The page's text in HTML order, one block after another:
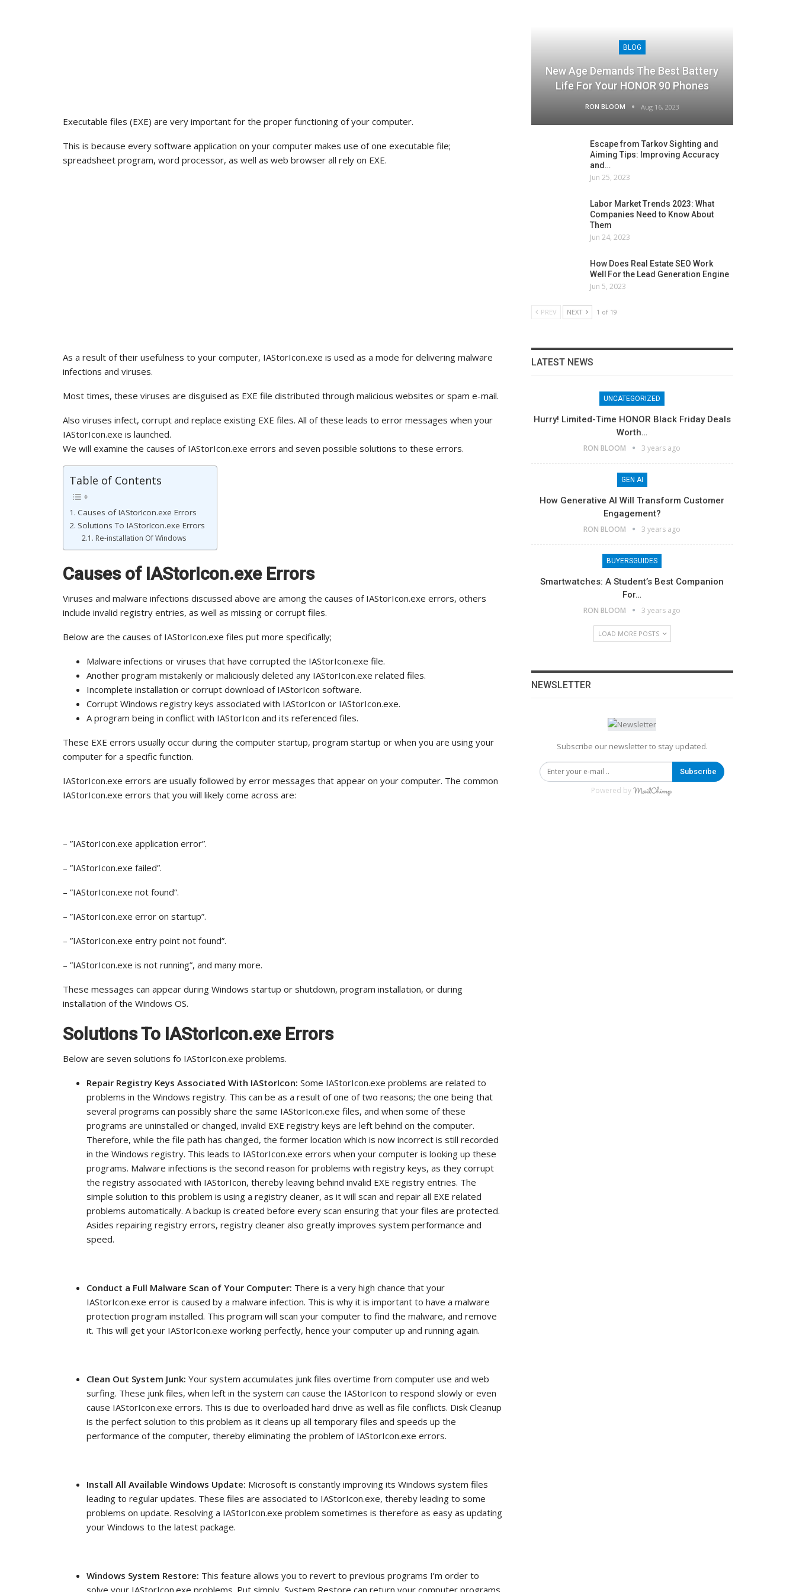
Executable files (EXE) are very important for the proper functioning of your computer.
This is because every software application on your computer makes use of one executable file;
spreadsheet program, word processor, as well as web browser all rely on EXE.
As a result of their usefulness to your computer, IAStorIcon.exe is used as a mode for delivering malware
infections and viruses.
Most times, these viruses are disguised as EXE file distributed through malicious websites or spam e-mail.
Also viruses infect, corrupt and replace existing EXE files. All of these leads to error messages when your
IAStorIcon.exe is launched.
We will examine the causes of IAStorIcon.exe errors and seven possible solutions to these errors.
Table of Contents
Causes of IAStorIcon.exe Errors
Solutions To IAStorIcon.exe Errors
Re-installation Of Windows
Causes of IAStorIcon.exe Errors
Viruses and malware infections discussed above are among the causes of IAStorIcon.exe errors, others
include invalid registry entries, as well as missing or corrupt files.
Below are the causes of IAStorIcon.exe files put more specifically;
Malware infections or viruses that have corrupted the IAStorIcon.exe file.
Another program mistakenly or maliciously deleted any IAStorIcon.exe related files.
Incomplete installation or corrupt download of IAStorIcon software.
Corrupt Windows registry keys associated with IAStorIcon or IAStorIcon.exe.
A program being in conflict with IAStorIcon and its referenced files.
These EXE errors usually occur during the computer startup, program startup or when you are using your
computer for a specific function.
IAStorIcon.exe errors are usually followed by error messages that appear on your computer. The common
IAStorIcon.exe errors that you will likely come across are:
– ”IAStorIcon.exe application error”.
– ”IAStorIcon.exe failed”.
– ”IAStorIcon.exe not found”.
– ”IAStorIcon.exe error on startup”.
– ”IAStorIcon.exe entry point not found”.
– ”IAStorIcon.exe is not running”, and many more.
These messages can appear during Windows startup or shutdown, program installation, or during
installation of the Windows OS.
Solutions To IAStorIcon.exe Errors
Below are seven solutions fo IAStorIcon.exe problems.
Repair Registry Keys Associated With IAStorIcon: Some IAStorIcon.exe problems are related to
problems in the Windows registry. This can be as a result of one of two reasons; the one being that
several programs can possibly share the same IAStorIcon.exe files, and when some of these
programs are uninstalled or changed, invalid EXE registry keys are left behind on the computer.
Therefore, while the file path has changed, the former location which is now incorrect is still recorded
in the Windows registry. This leads to IAStorIcon.exe errors when your computer is looking up these
programs. Malware infections is the second reason for problems with registry keys, as they corrupt
the registry associated with IAStorIcon, thereby leaving behind invalid EXE registry entries. The
simple solution to this problem is using a registry cleaner, as it will scan and repair all EXE related
problems automatically. A backup is created before every scan ensuring that your files are protected.
Asides repairing registry errors, registry cleaner also greatly improves system performance and
speed.
Conduct a Full Malware Scan of Your Computer: There is a very high chance that your
IAStorIcon.exe error is caused by a malware infection. This is why it is important to have a malware
protection program installed. This program will scan your computer to find the malware, and remove
it. This will get your IAStorIcon.exe working perfectly, hence your computer up and running again.
Clean Out System Junk: Your system accumulates junk files overtime from computer use and web
surfing. These junk files, when left in the system can cause the IAStorIcon to respond slowly or even
cause IAStorIcon.exe errors. This is due to overloaded hard drive as well as file conflicts. Disk Cleanup
is the perfect solution to this problem as it cleans up all temporary files and speeds up the
performance of the computer, thereby eliminating the problem of IAStorIcon.exe errors.
Install All Available Windows Update: Microsoft is constantly improving its Windows system files
leading to regular updates. These files are associated to IAStorIcon.exe, thereby leading to some
problems on update. Resolving a IAStorIcon.exe problem sometimes is therefore as easy as updating
your Windows to the latest package.
Windows System Restore: This feature allows you to revert to previous programs I’m order to
solve your IAStorIcon.exe problems. Put simply, System Restore can return your computer programs
BLOG
New Age Demands The Best Battery
Life For Your HONOR 90 Phones
RON BLOOM Aug 16, 2023
Escape from Tarkov Sighting and
Aiming Tips: Improving Accuracy
and…
Jun 25, 2023
Labor Market Trends 2023: What
Companies Need to Know About
Them
Jun 24, 2023
How Does Real Estate SEO Work
Well For the Lead Generation Engine
Jun 5, 2023
PREV NEXT 1 of 19
LATEST NEWS
UNCATEGORIZED
Hurry! Limited-Time HONOR Black Friday Deals
Worth…
RON BLOOM 3 years ago
GEN AI
How Generative AI Will Transform Customer
Engagement?
RON BLOOM 3 years ago
BUYERSGUIDES
Smartwatches: A Student’s Best Companion
For…
RON BLOOM 3 years ago
LOAD MORE POSTS
NEWSLETTER
Subscribe our newsletter to stay updated.
Subscribe
Powered by